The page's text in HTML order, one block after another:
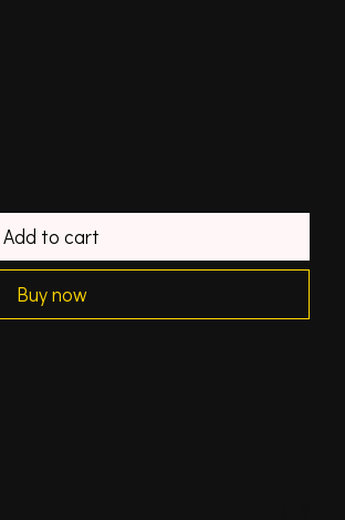
Add to cart
Buy now